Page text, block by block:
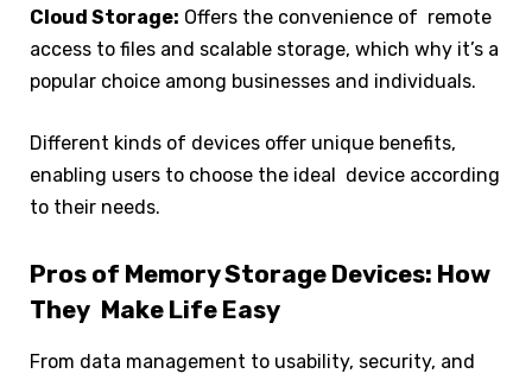
Cloud Storage: Offers the convenience of remote
access to files and scalable storage, which why it’s a
popular choice among businesses and individuals.
Different kinds of devices offer unique benefits,
enabling users to choose the ideal device according
to their needs.
Pros of Memory Storage Devices: How
They Make Life Easy
From data management to usability, security, and